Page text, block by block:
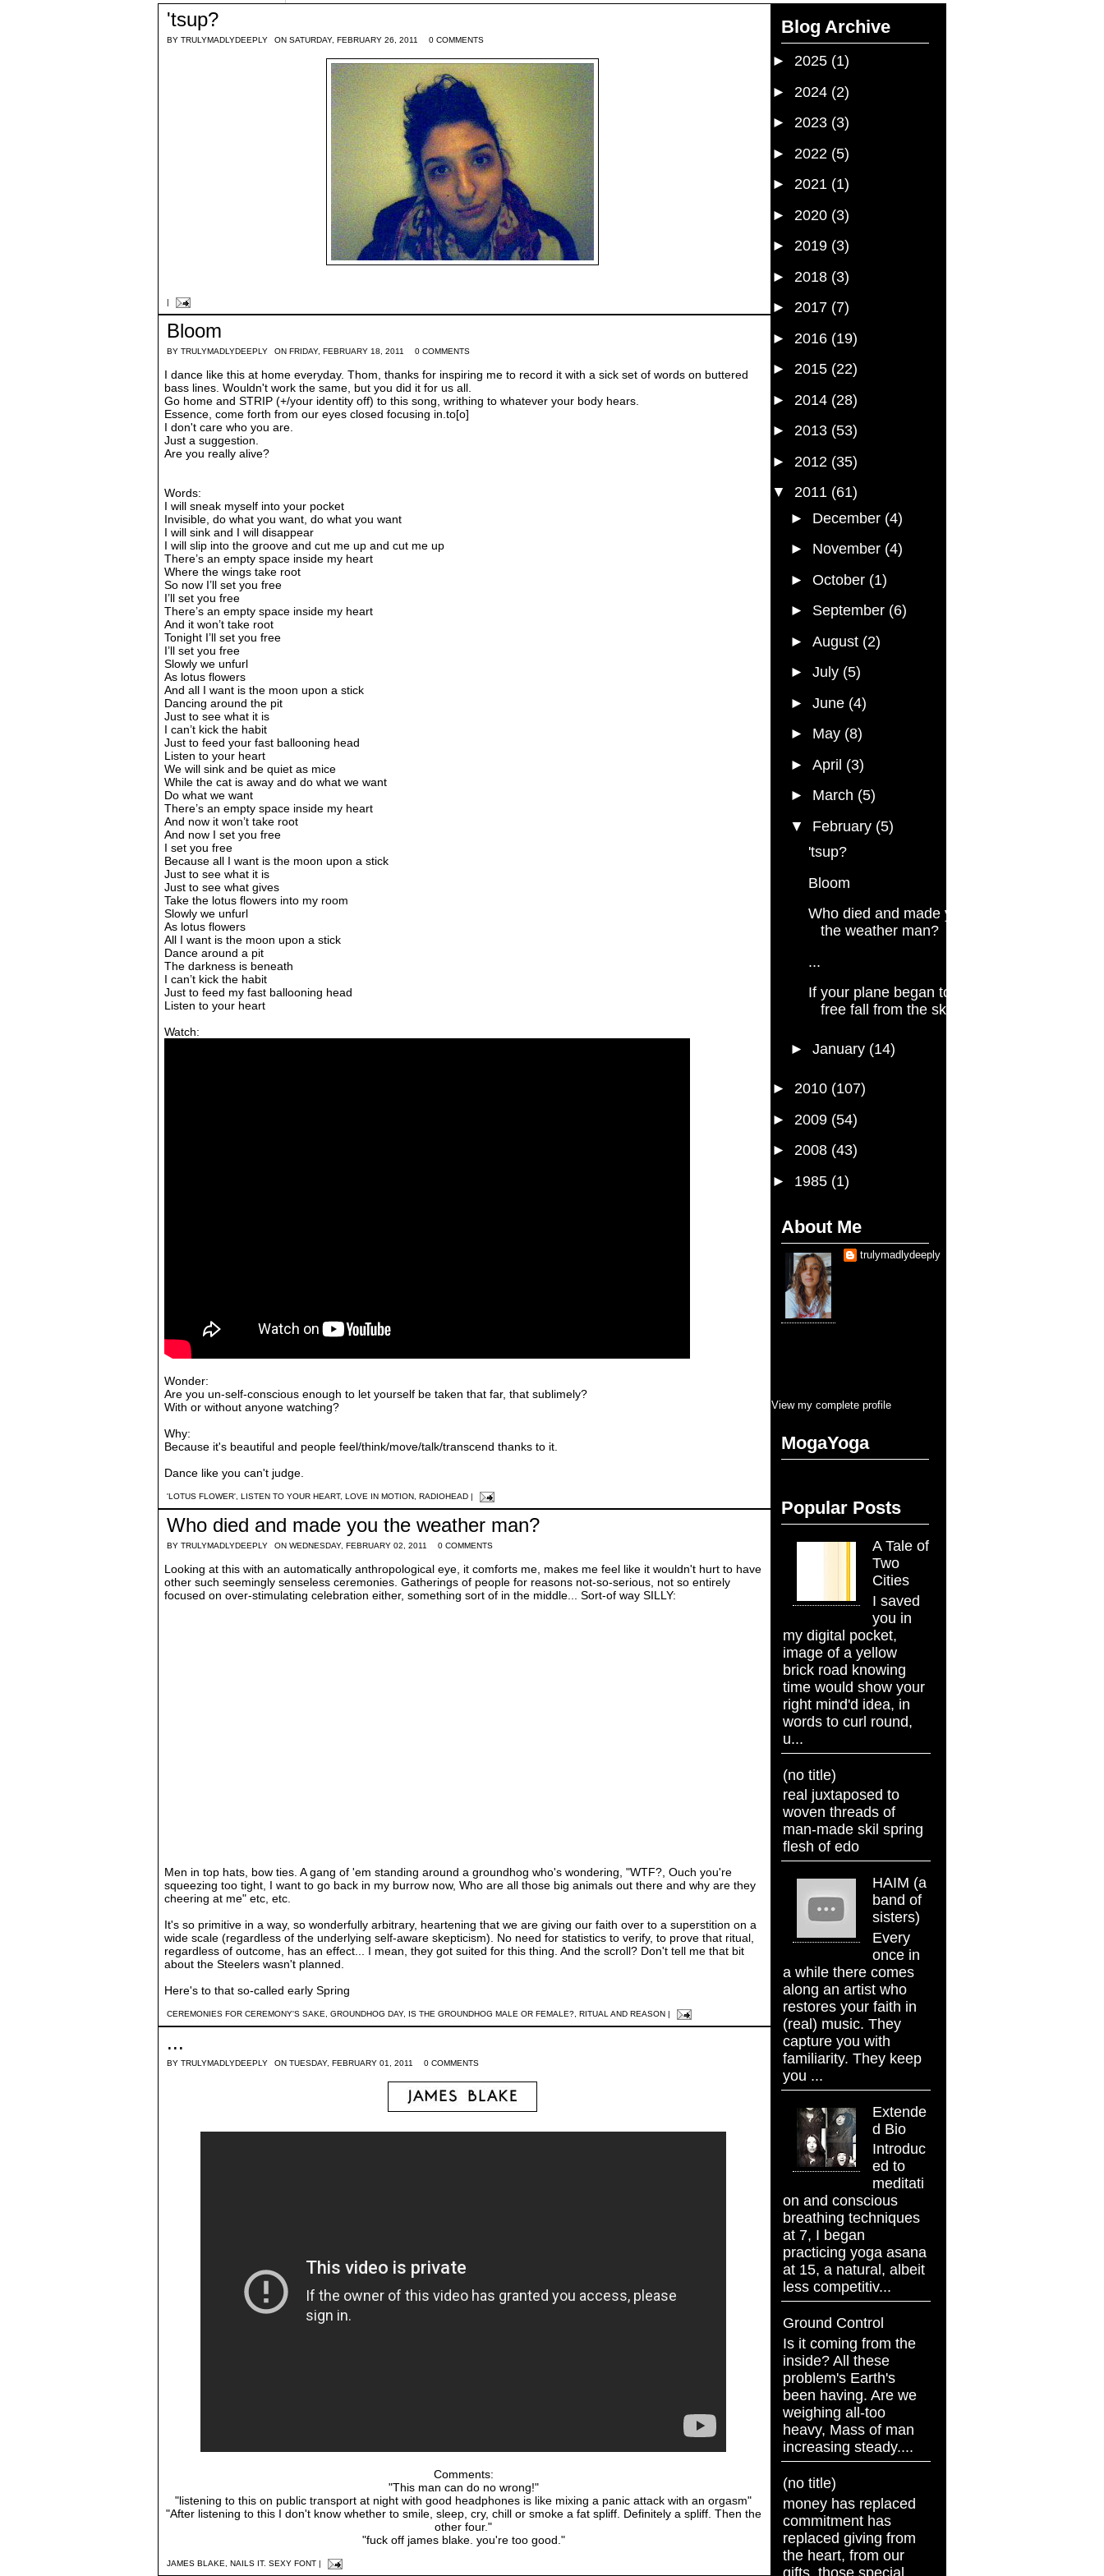
'tsup?
BY TRULYMADLYDEEPLY ON SATURDAY, FEBRUARY 26, 2011 0 COMMENTS
|
Bloom
BY TRULYMADLYDEEPLY ON FRIDAY, FEBRUARY 18, 2011 0 COMMENTS
I dance like this at home everyday. Thom, thanks for inspiring me to record it with a sick set of words on buttered
bass lines. Wouldn't work the same, but you did it for us all.
Go home and STRIP (+/your identity off) to this song, writhing to whatever your body hears.
Essence, come forth from our eyes closed focusing in.to[o]
I don't care who you are.
Just a suggestion.
Are you really alive?
Words:
I will sneak myself into your pocket
Invisible, do what you want, do what you want
I will sink and I will disappear
I will slip into the groove and cut me up and cut me up
There’s an empty space inside my heart
Where the wings take root
So now I’ll set you free
I’ll set you free
There’s an empty space inside my heart
And it won’t take root
Tonight I’ll set you free
I’ll set you free
Slowly we unfurl
As lotus flowers
And all I want is the moon upon a stick
Dancing around the pit
Just to see what it is
I can’t kick the habit
Just to feed your fast ballooning head
Listen to your heart
We will sink and be quiet as mice
While the cat is away and do what we want
Do what we want
There’s an empty space inside my heart
And now it won’t take root
And now I set you free
I set you free
Because all I want is the moon upon a stick
Just to see what it is
Just to see what gives
Take the lotus flowers into my room
Slowly we unfurl
As lotus flowers
All I want is the moon upon a stick
Dance around a pit
The darkness is beneath
I can’t kick the habit
Just to feed my fast ballooning head
Listen to your heart
Watch:
Wonder:
Are you un-self-conscious enough to let yourself be taken that far, that sublimely?
With or without anyone watching?
Why:
Because it's beautiful and people feel/think/move/talk/transcend thanks to it.
Dance like you can't judge.
'LOTUS FLOWER' LISTEN TO YOUR HEART, LOVE IN MOTION RADIOHEAD |
Who died and made you the weather man?
BY TRULYMADLYDEEPLY ON WEDNESDAY, FEBRUARY 02, 2011 0 COMMENTS
Looking at this with an automatically anthropological eye, it comforts me, makes me feel like it wouldn't hurt to have
other such seemingly senseless ceremonies. Gatherings of people for reasons not-so-serious, not so entirely
focused on over-stimulating celebration either, something sort of in the middle... Sort-of way SILLY:
Men in top hats, bow ties. A gang of 'em standing around a groundhog who's wondering, "WTF?, Ouch you're
squeezing too tight, I want to go back in my burrow now, Who are all those big animals out there and why are they
cheering at me" etc, etc.
It's so primitive in a way, so wonderfully arbitrary, heartening that we are giving our faith over to a superstition on a
wide scale (regardless of the underlying self-aware skepticism). No need for statistics to verify, to prove that ritual,
regardless of outcome, has an effect... I mean, they got suited for this thing. And the scroll? Don't tell me that bit
about the Steelers wasn't planned.
Here's to that so-called early Spring
CEREMONIES FOR CEREMONY'S SAKE GROUNDHOG DAY, IS THE GROUNDHOG MALE OR FEMALE? RITUAL AND REASON |
...
BY TRULYMADLYDEEPLY ON TUESDAY, FEBRUARY 01, 2011 0 COMMENTS
Comments:
"This man can do no wrong!"
"listening to this on public transport at night with good headphones is like mixing a panic attack with an orgasm"
"After listening to this I don't know whether to smile, sleep, cry, chill or smoke a fat spliff. Definitely a spliff. Then the
other four."
"fuck off james blake. you're too good."
JAMES BLAKE NAILS IT. SEXY FONT |
Blog Archive
► 2025 (1)
► 2024 (2)
► 2023 (3)
► 2022 (5)
► 2021 (1)
► 2020 (3)
► 2019 (3)
► 2018 (3)
► 2017 (7)
► 2016 (19)
► 2015 (22)
► 2014 (28)
► 2013 (53)
► 2012 (35)
▼ 2011 (61)
► December (4)
► November (4)
► October (1)
► September (6)
► August (2)
► July (5)
► June (4)
► May (8)
► April (3)
► March (5)
▼ February (5)
'tsup?
Bloom
Who died and made you
the weather man?
...
If your plane began to
free fall from the sky...
► January (14)
► 2010 (107)
► 2009 (54)
► 2008 (43)
► 1985 (1)
About Me
trulymadlydeeply
View my complete profile
MogaYoga
Popular Posts
A Tale of
Two
Cities
I saved
you in
my digital pocket,
image of a yellow
brick road knowing
time would show your
right mind'd idea, in
words to curl round,
u...
(no title)
real juxtaposed to
woven threads of
man-made skil spring
flesh of edo
HAIM (a
band of
sisters)
Every
once in
a while there comes
along an artist who
restores your faith in
(real) music. They
capture you with
familiarity. They keep
you ...
Extende
d Bio
Introduc
ed to
meditati
on and conscious
breathing techniques
at 7, I began
practicing yoga asana
at 15, a natural, albeit
less competitiv...
Ground Control
Is it coming from the
inside? All these
problem's Earth's
been having. Are we
weighing all-too
heavy, Mass of man
increasing steady....
(no title)
money has replaced
commitment has
replaced giving from
the heart, from our
gifts, those special